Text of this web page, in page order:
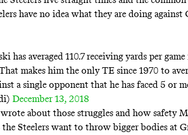
have no idea what they are doing
has averaged 110.7 receiving yards per game
makes him the only TE since 1970 to
a single opponent that he has faced 5 or
December 13, 2018
wrote about those strugglesand how safety
the Steelers want to throw bigger bodies at